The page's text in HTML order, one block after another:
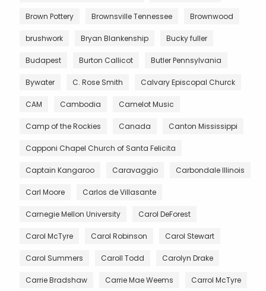
Brown Pottery Brownsville Tennessee Brownwood
brushwork Bryan Blankenship Bucky fuller
Budapest Burton Callicot Butler Pennsylvania
Bywater C. Rose Smith Calvary Episcopal Churck
CAM Cambodia Camelot Music
Camp of the Rockies Canada Canton Mississippi
Capponi Chapel Church of Santa Felicita
Captain Kangaroo Caravaggio Carbondale Illinois
Carl Moore Carlos de Villasante
Carnegie Mellon University Carol DeForest
Carol McTyre Carol Robinson Carol Stewart
Carol Summers Caroll Todd Carolyn Drake
Carrie Bradshaw Carrie Mae Weems Carrol McTyre